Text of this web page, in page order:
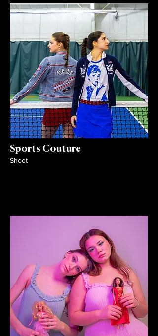
Sports Couture
Shoot